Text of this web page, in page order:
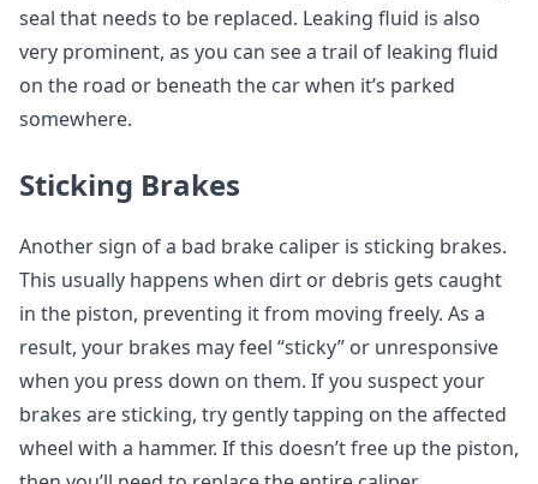
seal that needs to be replaced. Leaking fluid is also
very prominent, as you can see a trail of leaking fluid
on the road or beneath the car when it’s parked
somewhere.
Sticking Brakes
Another sign of a bad brake caliper is sticking brakes.
This usually happens when dirt or debris gets caught
in the piston, preventing it from moving freely. As a
result, your brakes may feel “sticky” or unresponsive
when you press down on them. If you suspect your
brakes are sticking, try gently tapping on the affected
wheel with a hammer. If this doesn’t free up the piston,